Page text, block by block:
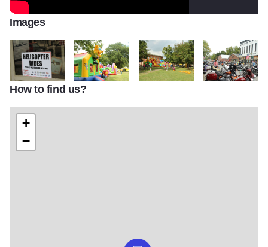
Images
Shrimpfest2 shrimpfest4
How to find us?
+
−